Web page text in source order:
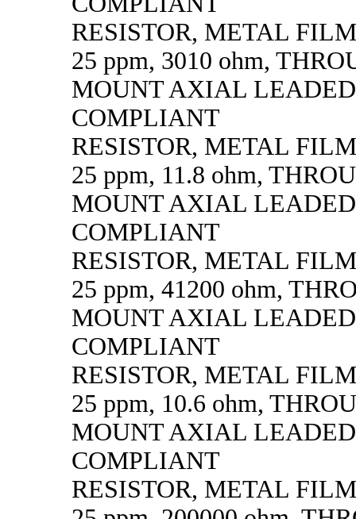
RESISTOR, METAL
25 ppm, 3010 ohm,
MOUNT AXIAL
COMPLIANT
RESISTOR, METAL
25 ppm, 11.8 ohm,
MOUNT AXIAL
COMPLIANT
RESISTOR, METAL
25 ppm, 41200 ohm,
MOUNT AXIAL
COMPLIANT
RESISTOR, METAL
25 ppm, 10.6 ohm,
MOUNT AXIAL
COMPLIANT
RESISTOR, METAL